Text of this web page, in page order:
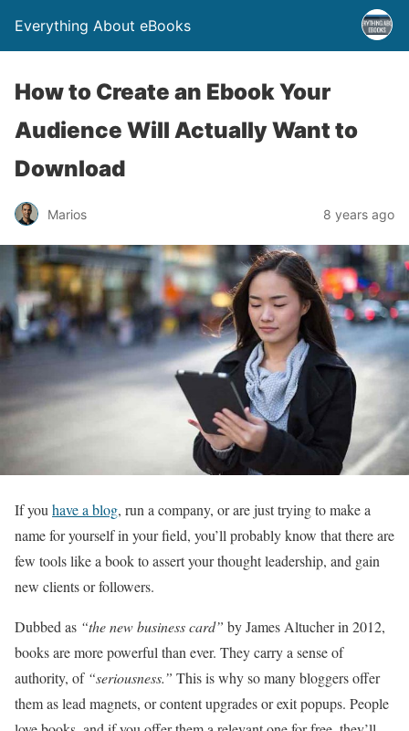
Everything About eBooks
How to Create an Ebook Your
Audience Will Actually Want to
Download
Marios 8 years ago
If you have a blog, run a company, or are just trying to make a
name for yourself in your field, you’ll probably know that there are
few tools like a book to assert your thought leadership, and gain
new clients or followers.
Dubbed as “the new business card” by James Altucher in 2012,
books are more powerful than ever. They carry a sense of
authority, of “seriousness.” This is why so many bloggers offer
them as lead magnets, or content upgrades or exit popups. People